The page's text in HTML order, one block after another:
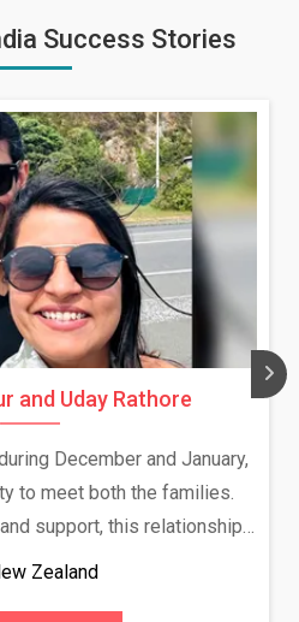
Success Stories
and Uday Rathore
December and January,
to meet both the families.
support, this relationship
promising f...
Zealand